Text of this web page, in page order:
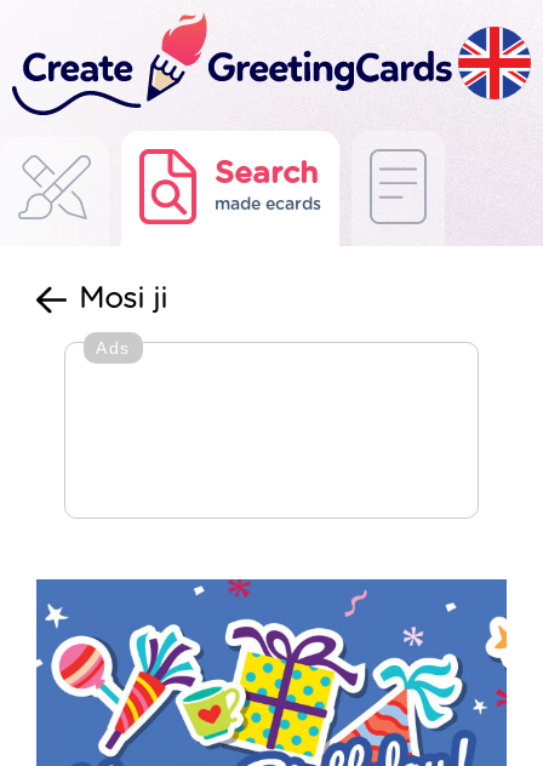
Search
made ecards
Mosi ji
Ads